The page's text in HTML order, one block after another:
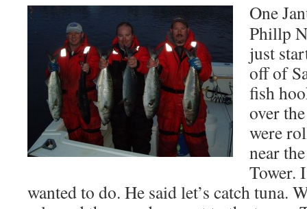
One
Phillp
just
off of
fish
over
were
near
Tower.
wanted to do. He said let’s catch tuna.